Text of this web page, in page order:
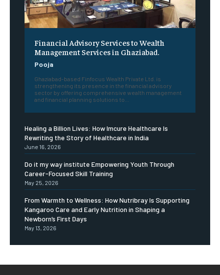
Financial Advisory Services to Wealth
Management Services in Ghaziabad.
Pooja
Ghaziabad-based Finfocus Wealth Private Ltd. is
strengthening its presence in the financial advisory
sector by offering comprehensive wealth management
and financial planning solutions to...
Healing a Billion Lives: How Imcure Healthcare Is
Rewriting the Story of Healthcare in India
June 16, 2026
Do it my way institute Empowering Youth Through
Career-Focused Skill Training
May 25, 2026
From Warmth to Wellness: How Nutribray Is Supporting
Kangaroo Care and Early Nutrition in Shaping a
Newborn’s First Days
May 13, 2026